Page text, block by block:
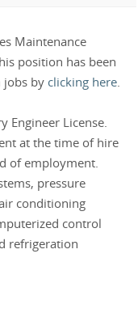
Maintenance
position has been
jobs by clicking here.
Engineer License.
at the time of hire
of employment.
pressure
conditioning
control
refrigeration